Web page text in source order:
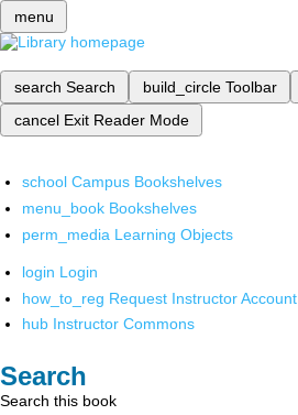
menu
search Search build_circle Toolbar
cancel Exit Reader Mode
school Campus Bookshelves
menu_book Bookshelves
perm_media Learning Objects
login Login
how_to_reg Request Instructor Account
hub Instructor Commons
Search
Search this book